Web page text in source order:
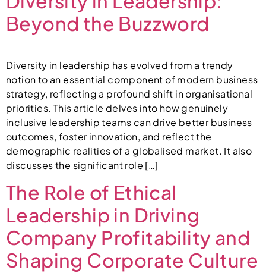
Beyond the Buzzword
Diversity in leadership has evolved from a trendy
notion to an essential component of modern business
strategy, reflecting a profound shift in organisational
priorities. This article delves into how genuinely
inclusive leadership teams can drive better business
outcomes, foster innovation, and reflect the
demographic realities of a globalised market. It also
discusses the significant role […]
The Role of Ethical
Leadership in Driving
Company Profitability and
Shaping Corporate Culture